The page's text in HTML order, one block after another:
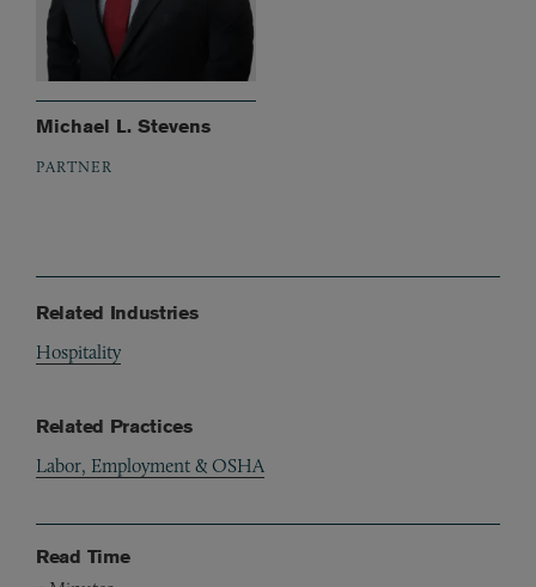
Michael L. Stevens
PARTNER
Related Industries
Hospitality
Related Practices
Labor, Employment & OSHA
Read Time